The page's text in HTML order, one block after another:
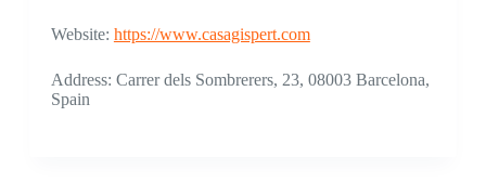
Website: https://www.casagispert.com
Address: Carrer dels Sombrerers, 23, 08003 Barcelona,
Spain